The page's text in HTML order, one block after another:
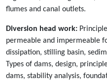
flumes and canal outlets.
Diversion head work:
permeable and impermeable
dissipation, stilling basin,
Types of dams, design,
dams, stability analysis,